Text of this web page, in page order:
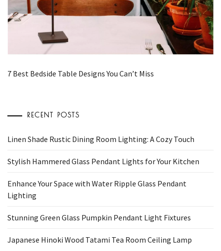
7 Best Bedside Table Designs You Can’t Miss
RECENT POSTS
Linen Shade Rustic Dining Room Lighting: A Cozy Touch
Stylish Hammered Glass Pendant Lights for Your Kitchen
Enhance Your Space with Water Ripple Glass Pendant
Lighting
Stunning Green Glass Pumpkin Pendant Light Fixtures
Japanese Hinoki Wood Tatami Tea Room Ceiling Lamp